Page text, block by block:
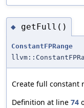
◆ getFull()
ConstantFPRange
Create full constant
Definition at line 74